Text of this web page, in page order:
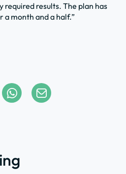
required results. The plan has
a month and a half.”